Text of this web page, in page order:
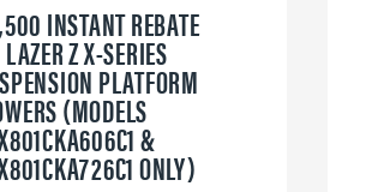
INSTANT REBATE
Z X-SERIES
PLATFORM
(MODELS
&
ONLY)